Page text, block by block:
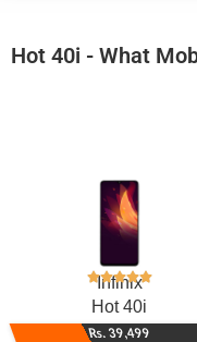
Hot 40i - What
Infinix
Hot 40i
Rs. 39,499